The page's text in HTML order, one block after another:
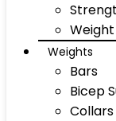
Weights
Bars
Bicep
Collars